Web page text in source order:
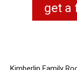
get a